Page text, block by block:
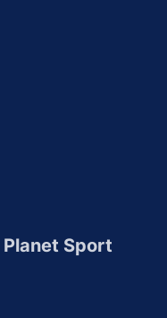
Planet Sport